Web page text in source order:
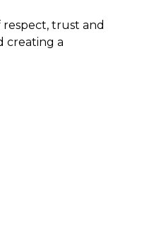
trust and
creating a